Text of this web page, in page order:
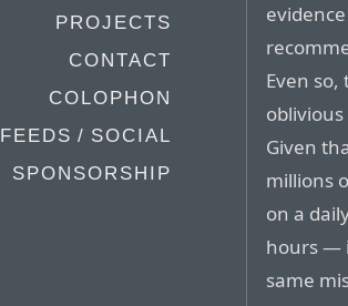
PROJECTS
CONTACT
COLOPHON
FEEDS / SOCIAL
SPONSORSHIP
Even
Given
millions
on a
hours —
same